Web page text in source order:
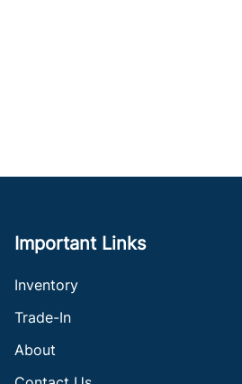
Important Links
Inventory
Trade-In
About